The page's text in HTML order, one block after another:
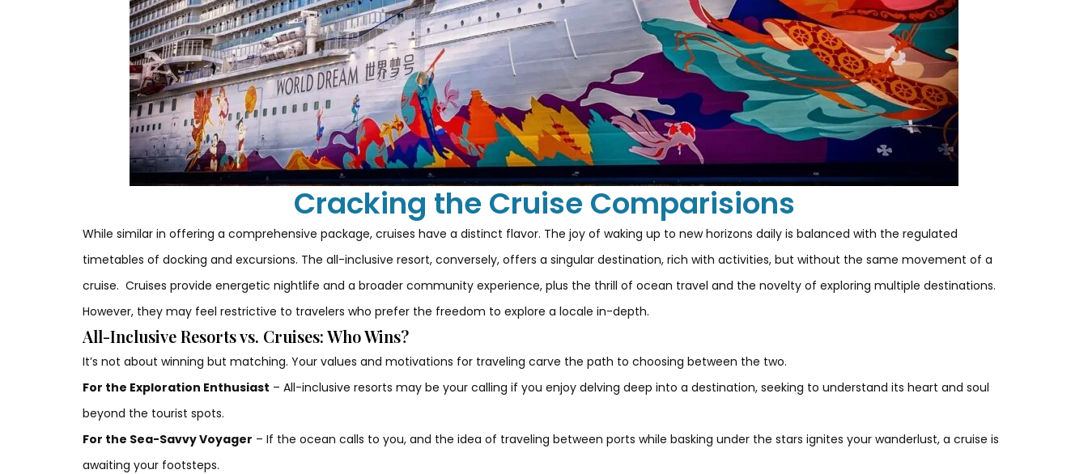
Cracking the Cruise Comparisions
While similar in offering a comprehensive package, cruises have a distinct flavor. The joy of waking up to new horizons daily is balanced with the regulated
timetables of docking and excursions. The all-inclusive resort, conversely, offers a singular destination, rich with activities, but without the same movement of a
cruise. Cruises provide energetic nightlife and a broader community experience, plus the thrill of ocean travel and the novelty of exploring multiple destinations.
However, they may feel restrictive to travelers who prefer the freedom to explore a locale in-depth.
All-Inclusive Resorts vs. Cruises: Who Wins?
It’s not about winning but matching. Your values and motivations for traveling carve the path to choosing between the two.
For the Exploration Enthusiast – All-inclusive resorts may be your calling if you enjoy delving deep into a destination, seeking to understand its heart and soul
beyond the tourist spots.
For the Sea-Savvy Voyager – If the ocean calls to you, and the idea of traveling between ports while basking under the stars ignites your wanderlust, a cruise is
awaiting your footsteps.